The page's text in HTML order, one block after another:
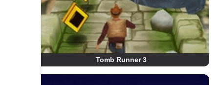
Tomb Runner 3